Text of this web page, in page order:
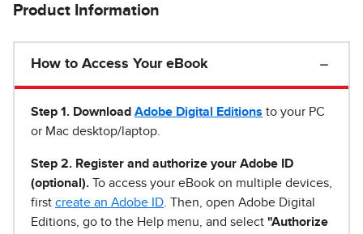
Product Information
How to Access Your eBook
Step 1 . Download Adobe Digital Editions to your PC
or Mac desktop/laptop.
Step 2. Register and authorize your Adobe ID
(optional). To access your eBook on multiple devices,
first create an Adobe ID . Then, open Adobe Digital
Editions, go to the Help menu, and select "Authorize